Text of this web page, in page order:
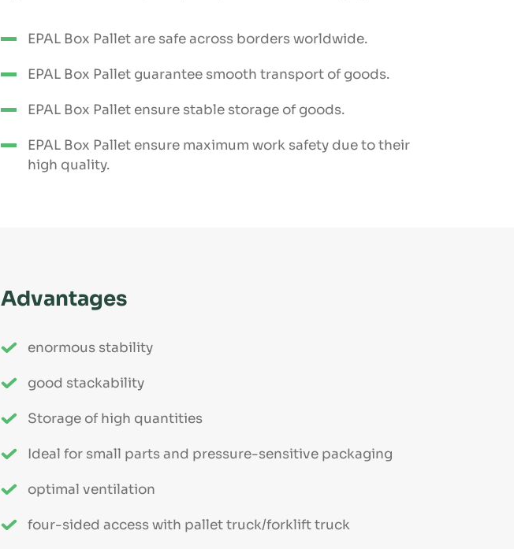
EPAL Box Pallet are safe across borders worldwide.
EPAL Box Pallet guarantee smooth transport of goods.
EPAL Box Pallet ensure stable storage of goods.
EPAL Box Pallet ensure maximum work safety due to their
high quality.
Advantages
enormous stability
good stackability
Storage of high quantities
Ideal for small parts and pressure-sensitive packaging
optimal ventilation
four-sided access with pallet truck/forklift truck